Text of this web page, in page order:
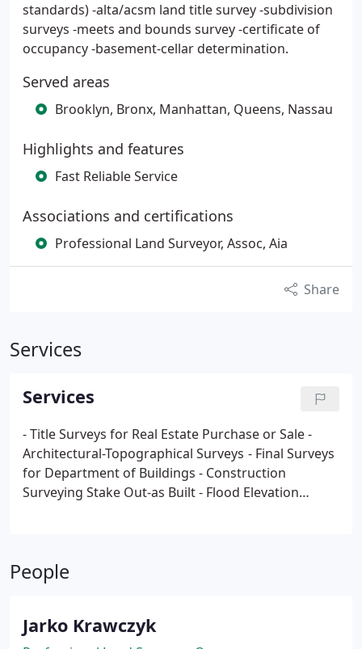
standards) -alta/acsm land title survey -subdivision
surveys -meets and bounds survey -certificate of
occupancy -basement-cellar determination.
Served areas
Brooklyn, Bronx, Manhattan, Queens, Nassau
Highlights and features
Fast Reliable Service
Associations and certifications
Professional Land Surveyor, Assoc, Aia
Share
Services
Services
- Title Surveys for Real Estate Purchase or Sale-
Architectural-Topographical Surveys - Final Surveys
for Department of Buildings - Construction
Surveying Stake Out-as Built- Flood Elevation
Determination
People
Jarko Krawczyk